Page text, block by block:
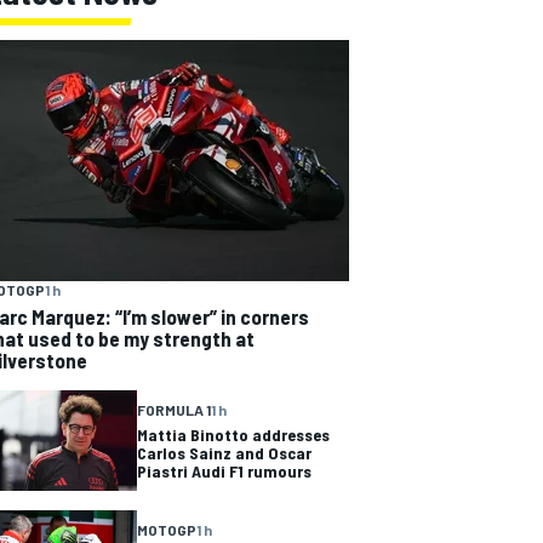
1 h
Marquez: “I’m slower” in corners
used to be my strength at
FORMULA 11 h
Mattia Binotto addresses
Carlos Sainz and Oscar
Piastri Audi F1 rumours
MOTOGP1 h